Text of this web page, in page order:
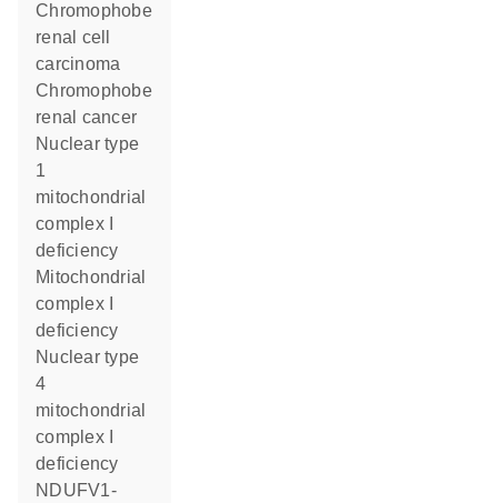
chromophobe
renal cell
carcinoma
chromophobe
renal cancer
nuclear type
1
mitochondrial
complex I
deficiency
Mitochondrial
complex I
deficiency
nuclear type
4
mitochondrial
complex I
deficiency
NDUFV1-